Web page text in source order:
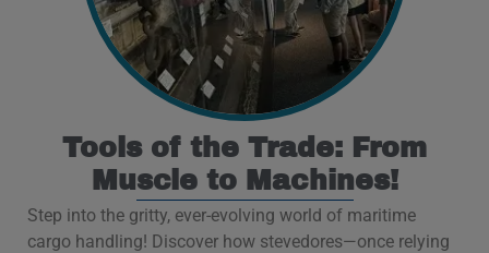
Tools of the Trade: From
Muscle to Machines!
Step into the gritty, ever-evolving world of maritime
cargo handling! Discover how stevedores—once relying